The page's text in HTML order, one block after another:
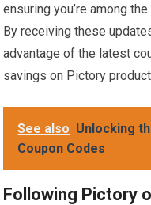
ensuring you’re among
By receiving these
advantage of the latest
savings on Pictory
See also Unlocking
Coupon Codes
Following Pictory